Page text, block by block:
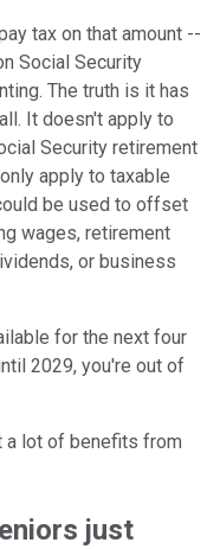
tax on that amount --
Social Security
The truth is it has
It doesn't apply to
Security retirement
apply to taxable
be used to offset
wages, retirement
or business
for the next four
2029, you're out of
a lot of benefits from
just